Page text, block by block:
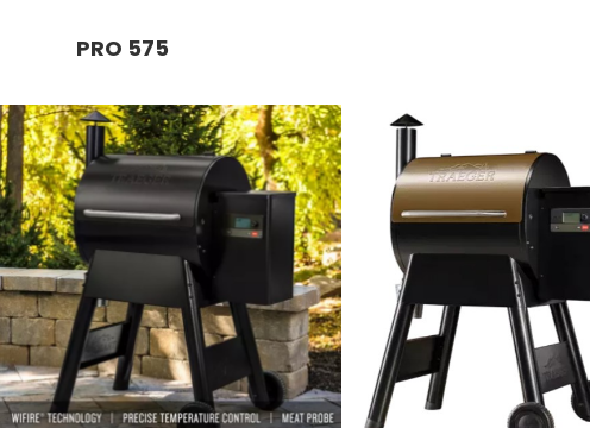
PRO 575